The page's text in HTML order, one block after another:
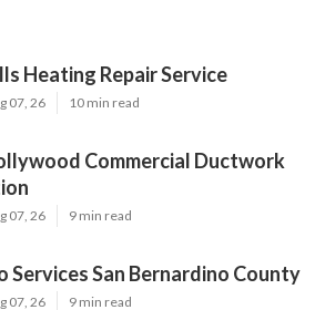
Heating Repair Service
07, 26 10 min read
Commercial Ductwork
07, 26 9 min read
Services San Bernardino County
07, 26 9 min read